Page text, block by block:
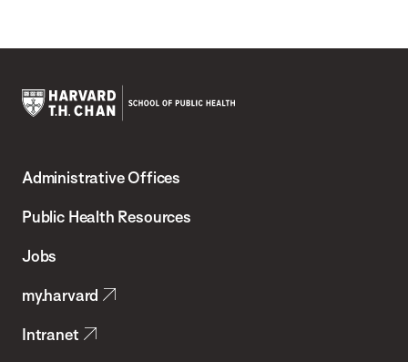
Chan
School
Health
Administrative Offices
Public Health Resources
Jobs
my.harvard
Intranet